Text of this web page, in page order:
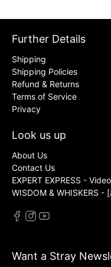
Further Details
Shipping
Shipping Policies
Refund & Returns
Terms of Service
Privacy
Look us up
About Us
Contact Us
EXPERT EXPRESS -
WISDOM & WHISKERS
Want a Stray